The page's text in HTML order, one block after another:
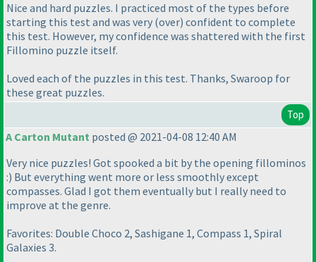
Nice and hard puzzles. I practiced most of the types before
starting this test and was very (over) confident to complete
this test. However, my confidence was shattered with the first
Fillomino puzzle itself.
Loved each of the puzzles in this test. Thanks, Swaroop for
these great puzzles.
Top
A Carton Mutant posted @ 2021-04-08 12:40 AM
Very nice puzzles! Got spooked a bit by the opening fillominos
:) But everything went more or less smoothly except
compasses. Glad I got them eventually but I really need to
improve at the genre.
Favorites: Double Choco 2, Sashigane 1, Compass 1, Spiral
Galaxies 3.